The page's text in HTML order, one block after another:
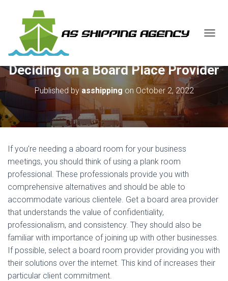
G
L
I
Deciding on a Board Place Provider
Published byasshippingonOctober 2, 2022
If you’re needing a aboard room for your business
meetings, you should think of using a plank room
professional. These professionals provide you with
comprehensive alternatives and should be able to
accommodate various clientele. Get a board area provider
that understands the value of confidentiality,
professionalism, and consistency. They should also be
familiar with importance of joining up with other businesses.
If possible, select a board room provider providing you with
their solutions over the internet. This kind of increases their
particular client commitment.